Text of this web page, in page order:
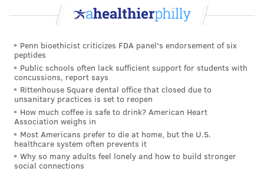
Penn bioethicist criticizes FDA panel's endorsement of six
peptides
Public schools often lack sufficient support for students with
concussions, report says
Rittenhouse Square dental office that closed due to
unsanitary practices is set to reopen
How much coffee is safe to drink? American Heart
Association weighs in
Most Americans prefer to die at home, but the U.S.
healthcare system often prevents it
Why so many adults feel lonely and how to build stronger
social connections